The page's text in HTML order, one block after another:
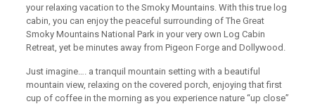
your relaxing vacation to the Smoky Mountains. With this true log
cabin, you can enjoy the peaceful surrounding of The Great
Smoky Mountains National Park in your very own Log Cabin
Retreat, yet be minutes away from Pigeon Forge and Dollywood.
Just imagine…. a tranquil mountain setting with a beautiful
mountain view, relaxing on the covered porch, enjoying that first
cup of coffee in the morning as you experience nature “up close”